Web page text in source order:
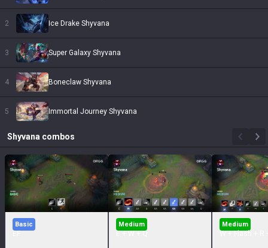
2 Ice Drake Shyvana
3 Super Galaxy Shyvana
4 Boneclaw Shyvana
5 Immortal Journey Shyvana
Shyvana combos
Basic Medium Medium